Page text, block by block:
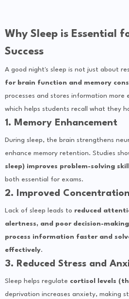
Why Sleep is Essential
Success
A good night's sleep is not just about
for brain function and memory
processes and stores information more
which helps students recall what they
1. Memory Enhancement
During sleep, the brain strengthens
enhance memory retention. Studies
sleep) improves problem-solving
both essential for exams.
2. Improved
Lack of sleep leads to reduced
alertness, and poor decision-making
process information faster and
effectively.
3. Reduced Stress and
Sleep helps regulate cortisol levels
deprivation increases anxiety, making